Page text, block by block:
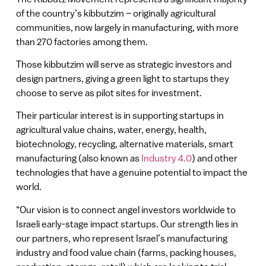
of the country’s kibbutzim – originally agricultural
communities, now largely in manufacturing, with more
than 270 factories among them.
Those kibbutzim will serve as strategic investors and
design partners, giving a green light to startups they
choose to serve as pilot sites for investment.
Their particular interest is in supporting startups in
agricultural value chains, water, energy, health,
biotechnology, recycling, alternative materials, smart
manufacturing (also known as Industry 4.0) and other
technologies that have a genuine potential to impact the
world.
“Our vision is to connect angel investors worldwide to
Israeli early-stage impact startups. Our strength lies in
our partners, who represent Israel’s manufacturing
industry and food value chain (farms, packing houses,